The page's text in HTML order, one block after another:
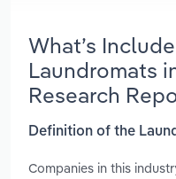
What’s
Laundromats
Research
Definition of the
Companies in this